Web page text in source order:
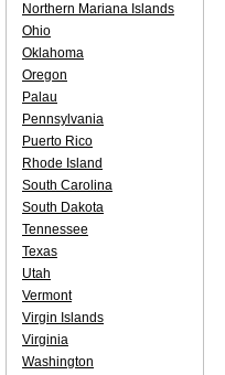
Northern Mariana Islands
Ohio
Oklahoma
Oregon
Palau
Pennsylvania
Puerto Rico
Rhode Island
South Carolina
South Dakota
Tennessee
Texas
Utah
Vermont
Virgin Islands
Virginia
Washington